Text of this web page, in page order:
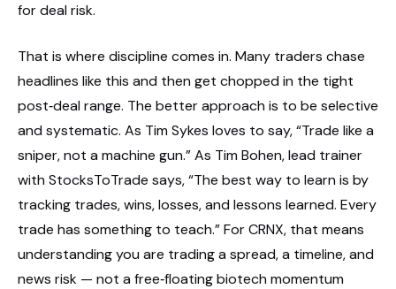
for deal risk.
That is where discipline comes in. Many traders chase
headlines like this and then get chopped in the tight
post‑deal range. The better approach is to be selective
and systematic. As Tim Sykes loves to say, “Trade like a
sniper, not a machine gun.” As Tim Bohen, lead trainer
with StocksToTrade says, “The best way to learn is by
tracking trades, wins, losses, and lessons learned. Every
trade has something to teach.” For CRNX, that means
understanding you are trading a spread, a timeline, and
news risk — not a free‑floating biotech momentum